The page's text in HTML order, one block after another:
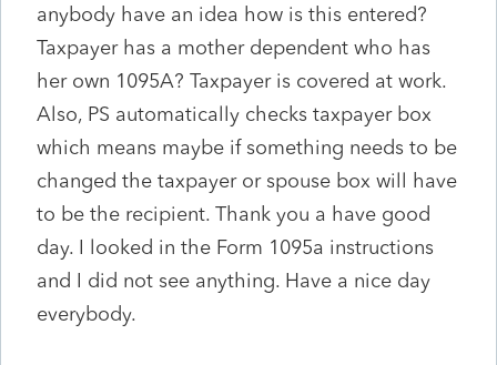
anybody have an idea how is this entered?
Taxpayer has a mother dependent who has
her own 1095A? Taxpayer is covered at work.
Also, PS automatically checks taxpayer box
which means maybe if something needs to be
changed the taxpayer or spouse box will have
to be the recipient. Thank you a have good
day. I looked in the Form 1095a instructions
and I did not see anything. Have a nice day
everybody.